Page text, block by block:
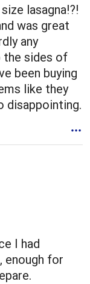
lasagna!?!
was great
any
the sides of
been buying
like they
disappointing.
I had
enough for